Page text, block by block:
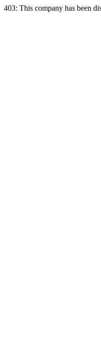
403: This company has been